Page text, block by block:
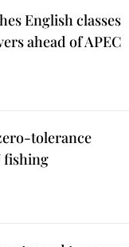
English classes
ahead of APEC
tolerance
fishing